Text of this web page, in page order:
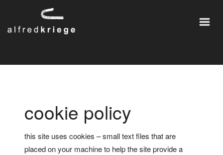
cookie policy
this site uses cookies – small text files that are
placed on your machine to help the site provide a